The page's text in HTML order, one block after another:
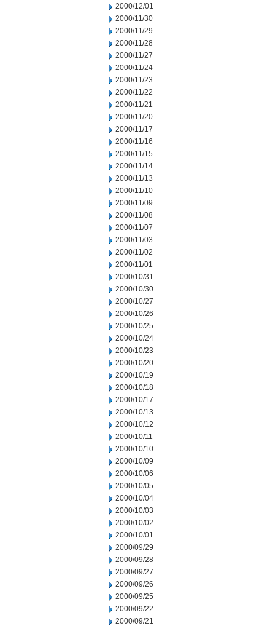
2000/12/01
2000/11/30
2000/11/29
2000/11/28
2000/11/27
2000/11/24
2000/11/23
2000/11/22
2000/11/21
2000/11/20
2000/11/17
2000/11/16
2000/11/15
2000/11/14
2000/11/13
2000/11/10
2000/11/09
2000/11/08
2000/11/07
2000/11/03
2000/11/02
2000/11/01
2000/10/31
2000/10/30
2000/10/27
2000/10/26
2000/10/25
2000/10/24
2000/10/23
2000/10/20
2000/10/19
2000/10/18
2000/10/17
2000/10/13
2000/10/12
2000/10/11
2000/10/10
2000/10/09
2000/10/06
2000/10/05
2000/10/04
2000/10/03
2000/10/02
2000/10/01
2000/09/29
2000/09/28
2000/09/27
2000/09/26
2000/09/25
2000/09/22
2000/09/21